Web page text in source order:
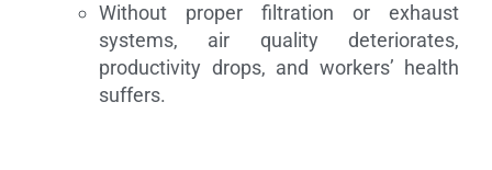
Without proper filtration or exhaust
systems, air quality deteriorates,
productivity drops, and workers’ health
suffers.